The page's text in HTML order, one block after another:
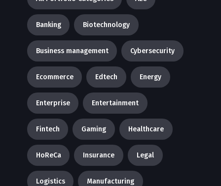
Banking Biotechnology
Business management Cybersecurity
Ecommerce Edtech Energy
Enterprise Entertainment
Fintech Gaming Healthcare
HoReCa Insurance Legal
Logistics Manufacturing